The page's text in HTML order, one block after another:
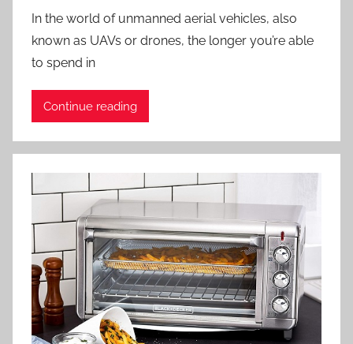
In the world of unmanned aerial vehicles, also
known as UAVs or drones, the longer you’re able
to spend in
Continue reading